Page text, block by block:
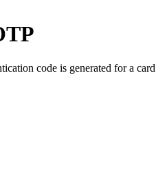
code is generated for a card